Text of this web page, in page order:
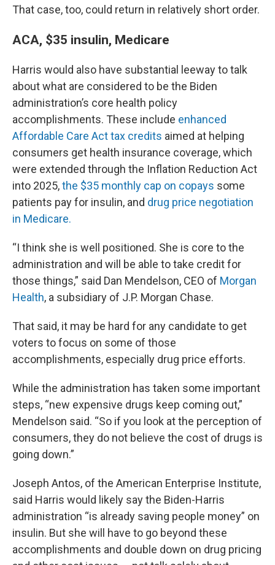
That case, too, could return in relatively short order.
ACA, $35 insulin, Medicare
Harris would also have substantial leeway to talk
about what are considered to be the Biden
administration’s core health policy
accomplishments. These include enhanced
Affordable Care Act tax credits aimed at helping
consumers get health insurance coverage, which
were extended through the Inflation Reduction Act
into 2025,the $35 monthly cap on copays some
patients pay for insulin, and drug price negotiation
in Medicare.
“I think she is well positioned. She is core to the
administration and will be able to take credit for
those things,” said Dan Mendelson, CEO of Morgan
Health, a subsidiary of J.P. Morgan Chase.
That said, it may be hard for any candidate to get
voters to focus on some of those
accomplishments, especially drug price efforts.
While the administration has taken some important
steps, “new expensive drugs keep coming out,”
Mendelson said. “So if you look at the perception of
consumers, they do not believe the cost of drugs is
going down.”
Joseph Antos, of the American Enterprise Institute,
said Harris would likely say the Biden-Harris
administration “is already saving people money” on
insulin. But she will have to go beyond these
accomplishments and double down on drug pricing